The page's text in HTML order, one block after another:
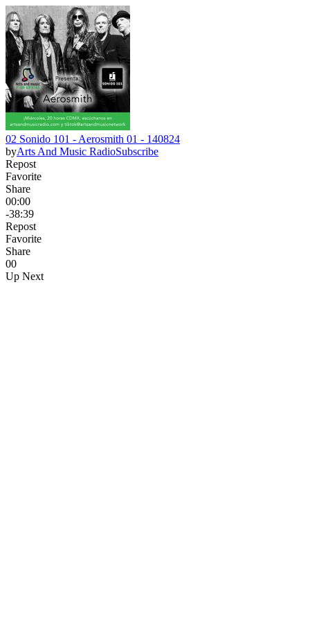
02 Sonido 101 - Aerosmith 01 - 140824
byArts And Music RadioSubscribe
Repost
Favorite
Share
00:00
-38:39
Repost
Favorite
Share
00
Up Next